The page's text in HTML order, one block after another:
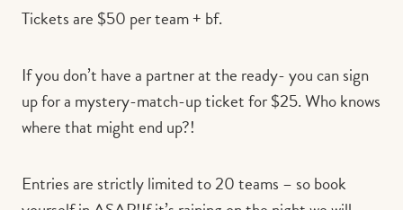
Tickets are $50 per team + bf.
If you don’t have a partner at the ready- you can sign
up for a mystery-match-up ticket for $25. Who knows
where that might end up?!
Entries are strictly limited to 20 teams – so book